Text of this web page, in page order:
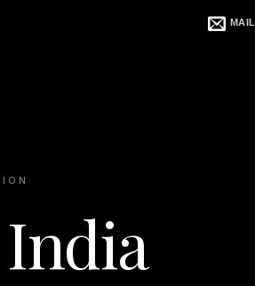
MAIL